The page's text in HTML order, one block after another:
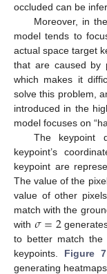
occluded can be
Moreover, in
model tends to
actual space target
that are caused by
which makes it
solve this problem,
introduced in the
model focuses on
The keypoint
keypoint’s
keypoint are
The value of the
value of other
match with the
with 𝜎=2
to better match the
keypoints. Figure 7
generating